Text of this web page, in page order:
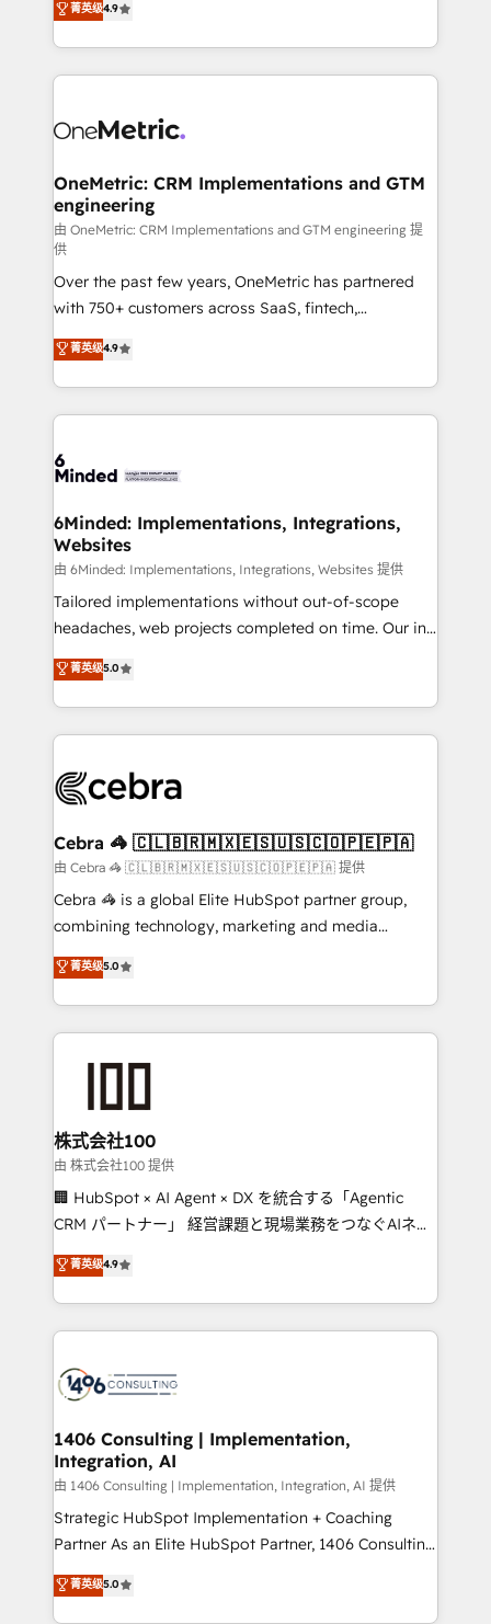
we blend strategy, creativity, and technology to help
organisations scale smarter and grow stronger.
Barcelona and operating across Spain, LATAM, and
the UK, we support global companies in building
smarter marketing, sales, and customer success
Iberia (Spain & Portugal), we combine human insight
growth. Our multidisciplinary team designs solutions
that simplify complexity, boost performance, and
turn innovation into real impact. 🌍 Highlights •
HubSpot Partner since 2012 • 2022 EMEA Impact
Award: Best Integration • 150+ successful HubSpot
projects • Clients in 30+ industries • Proprietary
technology for integrations • Multilingual team:
English, Spanish, Portuguese & Italian 👉 Grow
smarter with AI and HubSpot.
菁英级4.9
OneMetric: CRM Implementations and GTM
engineering
由 OneMetric: CRM Implementations and GTM engineering 提
供
Over the past few years, OneMetric has partnered
with 750+ customers across SaaS, fintech,
healthcare, real estate, and other industries. With
150+ HubSpot-certified experts, we deliver scalable
solutions to complex GTM and RevOps challenges.
Our Expertise 🔹 Onboarding & Implementation:
tailored to your GTM motion. 🔹 Migrations: Move
downtime. 🔹 RevOps Strategy: Align teams,
processes, and data to drive revenue efficiency. 🔹
Integrations: Connect HubSpot with your tech stack
for better adoption. 🔹 Custom Solutions: Build
tailored apps, workflows, and configurations. We are
our commitment to data security and compliance. At
OneMetric, we help revenue teams focus on the
菁英级4.9
6Minded: Implementations, Integrations,
Websites
由 6Minded: Implementations, Integrations, Websites 提供
Tailored implementations without out-of-scope
headaches, web projects completed on time. Our in-
house team of certified CRM architects, experts,
developers, designers, and marketers handles all
aspects of your HubSpot. ✨ 400+ global clients ✨
100+ seamless migrations from 15+ different CRMs
implementations, and 5,000+ pages ✨ CS: Clients
CS: 245% organic growth & +751% new visitors for a
full-funnel HubSpot project ✨ CS: 415% conversion
boost with a new HubSpot site Recognized leaders:
🏆 HubSpot Platform Migration Impact Award 🏆
Inbound Campaign of the Year 🏆 Gold AVA Digital
Award for Best Website 🌟 Accreditations: CRM
菁英级5.0
Cebra 🦓 🇨🇱🇧🇷🇲🇽🇪🇸🇺🇸🇨🇴🇵🇪🇵🇦
由 Cebra 🦓 🇨🇱🇧🇷🇲🇽🇪🇸🇺🇸🇨🇴🇵🇪🇵🇦 提供
Cebra 🦓 is a global Elite HubSpot partner group,
combining technology, marketing and media
expertise across Latin America and Southern
Europe, with teams across 7 countries. Born in Chile,
we combine local insight with international reach to
help businesses grow through technology, creativity,
end solutions that integrate CRM, AI automation,
inbound and loop marketing, content, and digital
creativity. Our multicultural team works in Spanish,
Portuguese, and English to design scalable strategies
that drive measurable growth. 🌎 Highlights: • 10+
Platform Migration Excellence. • Top 3 Partner of the
Year LATAM 2022, 2023, 2024, 2025. • Partner of the
business with HubSpot? Let Cebra’s experts help
you grow faster, smarter, and with impact.
菁英级5.0
株式会社100
由 株式会社100 提供
🏢 HubSpot × AI Agent × DX を統合する「Agentic
CRM パートナー」 経営課題と現場業務をつなぐAIネイ
ティブ・エージェンシーとして、HubSpot Eliteの実装
力で顧客フロント業務を再設計します。 💡 100inc は何
をする会社か？ HubSpotを共通基盤に、AIエージェン
トを組み込んだ顧客フロント業務（マーケティング・営
ィブ・エージェンシーです。事業部・グループ会社・部
を、CRMを軸とした全社共通基盤に再構築します。意
思決定者・PMO・現場担当者に並走します。 1️⃣
HubSpot導入・活用支援 顧客データの一元化から、
GTMの見える化・自動化まで。全Hub統合運用、デー
タ品質設計、グループ横断のCRM統合に対応します。
の一部をAIが自律実行する組織への移行を設計・実装。
Breeze・Claude等をHubSpotと連携させ、役割定義・
菁英级4.9
1406 Consulting | Implementation,
Integration, AI
由 1406 Consulting | Implementation, Integration, AI 提供
Strategic HubSpot Implementation + Coaching
Partner As an Elite HubSpot Partner, 1406 Consulting
helps mid-market revenue teams transform how
they sell, market, and serve. We don't just build your
菁英级5.0